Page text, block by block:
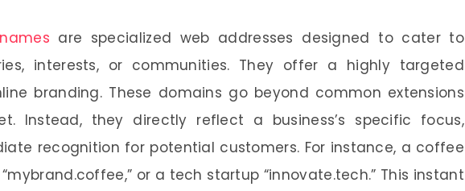
are specialized web addresses designed to cater to
interests, or communities. They offer a highly targeted
branding. These domains go beyond common extensions
Instead, they directly reflect a business’s specific focus,
recognition for potential customers. For instance, a coffee
or a tech startup “innovate.tech.” This instant